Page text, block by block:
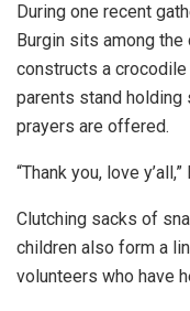
During one recent
Burgin sits among
constructs a
parents stand holding
prayers are offered.
“Thank you, love
Clutching sacks of
children also form a
volunteers who have